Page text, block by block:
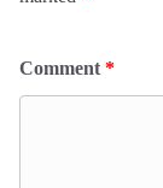
Comment *